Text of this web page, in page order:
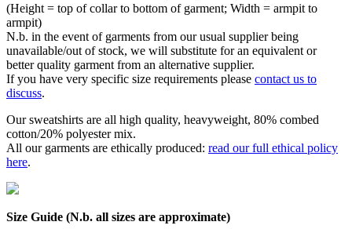
(Height = top of collar to bottom of garment; Width = armpit to
armpit)
N.b. in the event of garments from our usual supplier being
unavailable/out of stock, we will substitute for an equivalent or
better quality garment from an alternative supplier.
If you have very specific size requirements please contact us to
discuss.
Our sweatshirts are all high quality, heavyweight, 80% combed
cotton/20% polyester mix.
All our garments are ethically produced: read our full ethical policy
here.
Size Guide (N.b. all sizes are approximate)